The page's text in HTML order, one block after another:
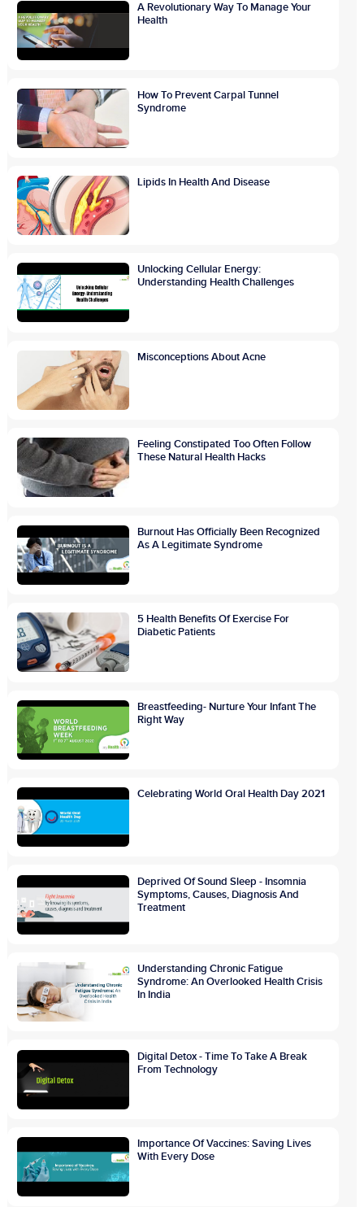
A Revolutionary Way To Manage Your
Health
How To Prevent Carpal Tunnel
Syndrome
Lipids In Health And Disease
Unlocking Cellular Energy:
Understanding Health Challenges
Misconceptions About Acne
Feeling Constipated Too Often Follow
These Natural Health Hacks
Burnout Has Officially Been Recognized
As A Legitimate Syndrome
5 Health Benefits Of Exercise For
Diabetic Patients
Breastfeeding- Nurture Your Infant The
Right Way
Celebrating World Oral Health Day 2021
Deprived Of Sound Sleep - Insomnia
Symptoms, Causes, Diagnosis And
Treatment
Understanding Chronic Fatigue
Syndrome: An Overlooked Health Crisis
In India
Digital Detox - Time To Take A Break
From Technology
Importance Of Vaccines: Saving Lives
With Every Dose